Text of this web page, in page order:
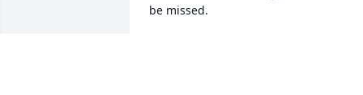
be missed.